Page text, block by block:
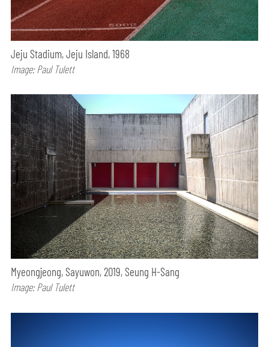
Jeju Stadium, Jeju Island, 1968
Image: Paul Tulett
Myeongjeong, Sayuwon, 2019, Seung H-Sang
Image: Paul Tulett